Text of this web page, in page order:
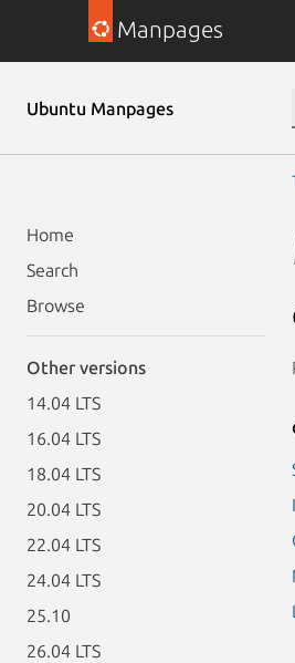
Manpages
Ubuntu Manpages
Home
Search
Browse
Other versions
14.04 LTS
16.04 LTS
18.04 LTS
20.04 LTS
22.04 LTS
24.04 LTS
25.10
26.04 LTS